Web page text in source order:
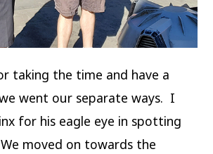
taking the time and have a
went our separate ways. I
for his eagle eye in spotting
moved on towards the